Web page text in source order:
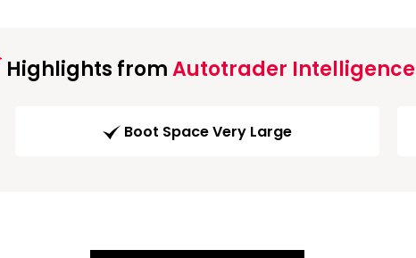
Highlights fromAutotrader Intelligence
Boot Space Very Large